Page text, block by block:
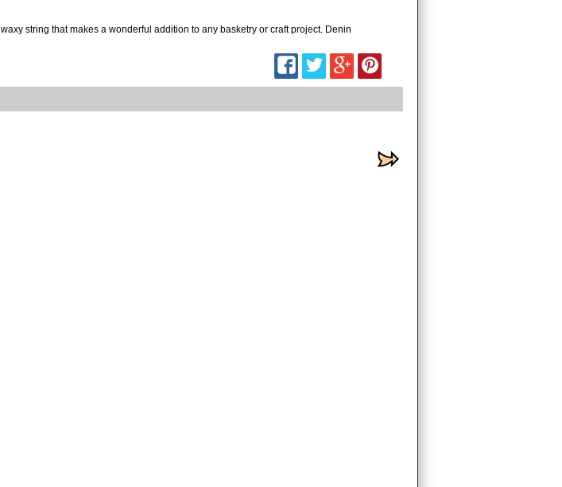
string that makes a wonderful addition to any basketry or craft project. Denin